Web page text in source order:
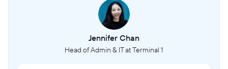
Jennifer Chan
Head of Admin & IT at Terminal 1